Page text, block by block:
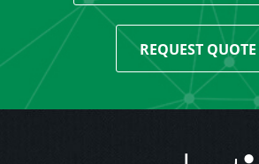
REQUEST QUOTE